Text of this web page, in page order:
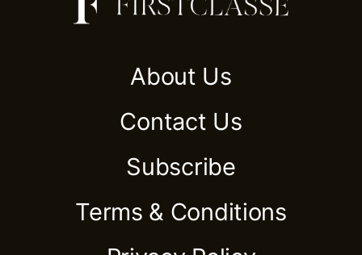
About Us
Contact Us
Subscribe
Terms & Conditions